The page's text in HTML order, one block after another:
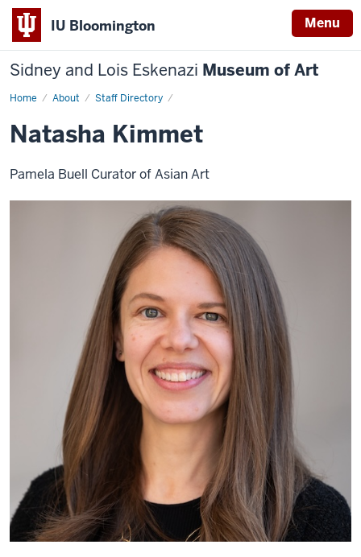
IU Bloomington Menu
Sidney and Lois Eskenazi Museum of Art
Home About Staff Directory
Natasha
Natasha Kimmet
Pamela Buell Curator of Asian Art